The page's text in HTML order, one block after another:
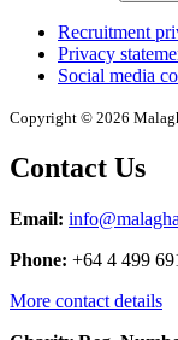
Recruitment
Privacy
Social media
Copyright © 2026
Contact Us
Email:
Phone: +64 4 499
More contact details